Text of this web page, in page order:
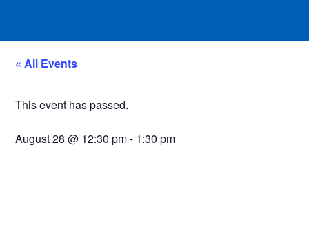
« All Events
This event has passed.
August 28 @ 12:30 pm- 1:30 pm